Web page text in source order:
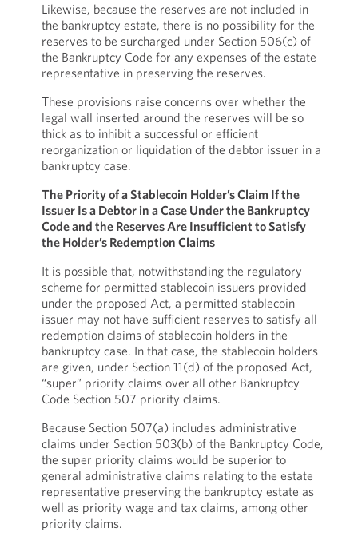
Likewise, because the reserves are not included in
the bankruptcy estate, there is no possibility for the
reserves to be surcharged under Section 506(c) of
the Bankruptcy Code for any expenses of the estate
representative in preserving the reserves.
These provisions raise concerns over whether the
legal wall inserted around the reserves will be so
thick as to inhibit a successful or efficient
reorganization or liquidation of the debtor issuer in a
bankruptcy case.
The Priority of a Stablecoin Holder’s Claim If the
Issuer Is a Debtor in a Case Under the Bankruptcy
Code and the Reserves Are Insufficient to Satisfy
the Holder’s Redemption Claims
It is possible that, notwithstanding the regulatory
scheme for permitted stablecoin issuers provided
under the proposed Act, a permitted stablecoin
issuer may not have sufficient reserves to satisfy all
redemption claims of stablecoin holders in the
bankruptcy case. In that case, the stablecoin holders
are given, under Section 11(d) of the proposed Act,
“super” priority claims over all other Bankruptcy
Code Section 507 priority claims.
Because Section 507(a) includes administrative
claims under Section 503(b) of the Bankruptcy Code,
the super priority claims would be superior to
general administrative claims relating to the estate
representative preserving the bankruptcy estate as
well as priority wage and tax claims, among other
priority claims.